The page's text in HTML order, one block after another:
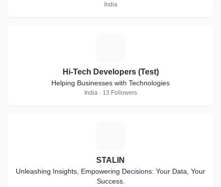
India
Hi-Tech Developers (Test)
Helping Businesses with Technologies
India · 13 Followers
STALIN
Unleashing Insights, Empowering Decisions: Your Data, Your
Success.